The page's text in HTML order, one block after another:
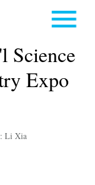
Science
Expo
Li Xia